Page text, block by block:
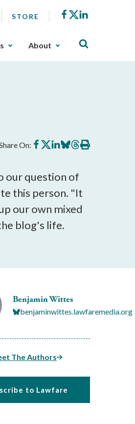
STORE Facebook
X
About
On: Share
on
Share
on
Share
on
Share
on
Share
on
Print
this
our question of
this person. "It
our own mixed
blog's life.
Benjamin Wittes
benjaminwittes.lawfaremedia.org
The Authors
to Lawfare